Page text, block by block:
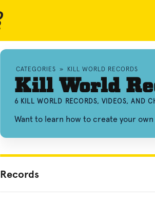
CATEGORIES » KILL WORLD RECORDS
Kill World
6 KILL WORLD RECORDS, VIDEOS, AND
Want to learn how to create your
Records